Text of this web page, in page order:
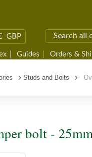
GBP
Guides Orders &
Studs and Bolts
bolt -